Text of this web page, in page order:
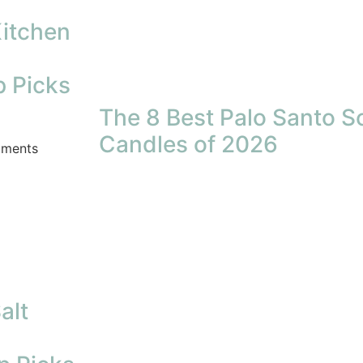
Picks
The 8 Best Palo Santo
Candles of 2026